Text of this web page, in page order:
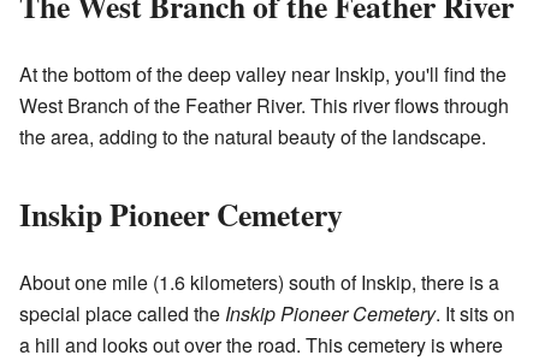
At the bottom of the deep valley near Inskip, you'll find the
West Branch of the Feather River. This river flows through
the area, adding to the natural beauty of the landscape.
Inskip Pioneer Cemetery
About one mile (1.6 kilometers) south of Inskip, there is a
special place called the Inskip Pioneer Cemetery. It sits on
a hill and looks out over the road. This cemetery is where